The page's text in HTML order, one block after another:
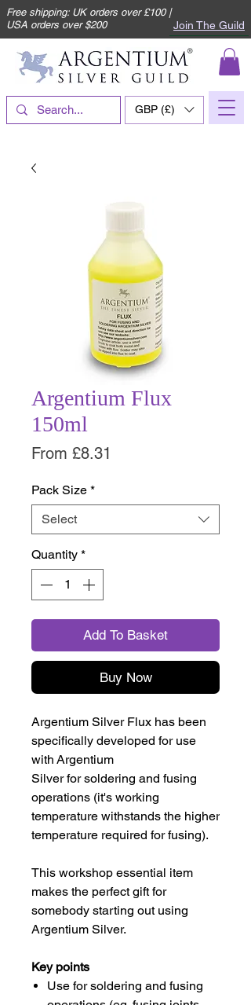
Free shipping: UK orders over £100 |
USA orders over $200
Join The Guild
GBP (£)
Argentium Flux
150ml
From £8.31
Pack Size *
Select
Quantity *
Add To Basket
Buy Now
Argentium Silver Flux has been
specifically developed for use
with Argentium
Silver for soldering and fusing
operations (it's working
temperature withstands the higher
temperature required for fusing).
This workshop essential item
makes the perfect gift for
somebody starting out using
Argentium Silver.
Key points
Use for soldering and fusing